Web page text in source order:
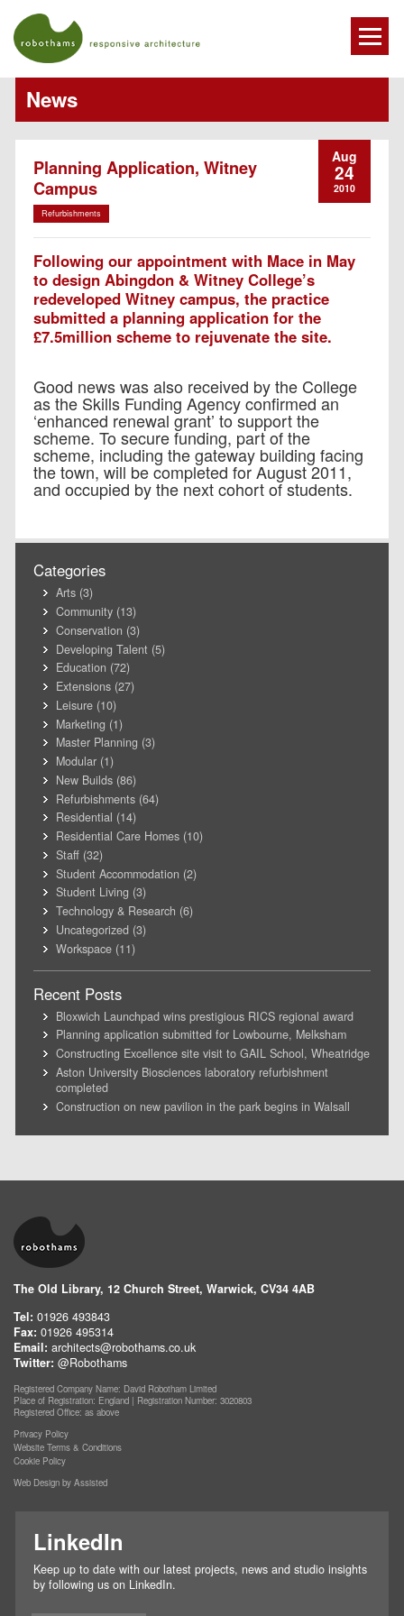
News
Planning Application, Witney
Campus
Refurbishments
Aug
24
2010
Following our appointment with Mace in May
to design Abingdon & Witney College’s
redeveloped Witney campus, the practice
submitted a planning application for the
£7.5million scheme to rejuvenate the site.
Good news was also received by the College
as the Skills Funding Agency confirmed an
‘enhanced renewal grant’ to support the
scheme. To secure funding, part of the
scheme, including the gateway building facing
the town, will be completed for August 2011,
and occupied by the next cohort of students.
Categories
Arts (3)
Community (13)
Conservation (3)
Developing Talent (5)
Education (72)
Extensions (27)
Leisure (10)
Marketing (1)
Master Planning (3)
Modular (1)
New Builds (86)
Refurbishments (64)
Residential (14)
Residential Care Homes (10)
Staff (32)
Student Accommodation (2)
Student Living (3)
Technology & Research (6)
Uncategorized (3)
Workspace (11)
Recent Posts
Bloxwich Launchpad wins prestigious RICS regional award
Planning application submitted for Lowbourne, Melksham
Constructing Excellence site visit to GAIL School, Wheatridge
Aston University Biosciences laboratory refurbishment
completed
Construction on new pavilion in the park begins in Walsall
The Old Library, 12 Church Street, Warwick, CV34 4AB
Tel: 01926 493843
Fax: 01926 495314
Email: architects@robothams.co.uk
Twitter: @Robothams
Registered Company Name: David Robotham Limited
Place of Registration: England | Registration Number: 3020803
Registered Office: as above
Privacy Policy
Website Terms & Conditions
Cookie Policy
Web Design by Assisted
LinkedIn
Keep up to date with our latest projects, news and studio insights
by following us on LinkedIn.